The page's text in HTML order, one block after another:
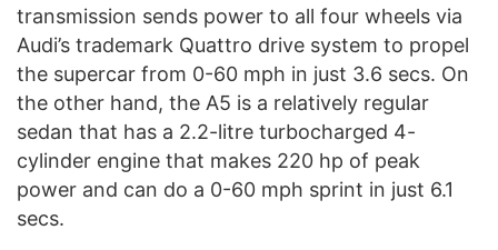
transmission sends power to all four wheels via
Audi’s trademark Quattro drive system to propel
the supercar from 0-60 mph in just 3.6 secs. On
the other hand, the A5 is a relatively regular
sedan that has a 2.2-litre turbocharged 4-
cylinder engine that makes 220 hp of peak
power and can do a 0-60 mph sprint in just 6.1
secs.